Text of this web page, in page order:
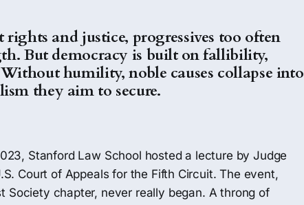
and justice, progressives too often
But democracy is built on fallibility,
humility, noble causes collapse into
they aim to secure.
Stanford Law School hosted a lecture by Judge
Court of Appeals for the Fifth Circuit. The event,
Society chapter, never really began. A throng of